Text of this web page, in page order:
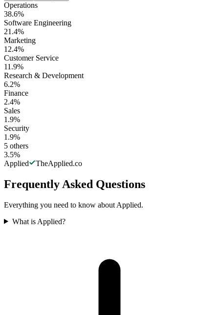
Operations
38.6%
Software Engineering
21.4%
Marketing
12.4%
Customer Service
11.9%
Research & Development
6.2%
Finance
2.4%
Sales
1.9%
Security
1.9%
5 others
3.5%
Applied
TheApplied.co
Frequently Asked Questions
Everything you need to know about Applied.
What is Applied?